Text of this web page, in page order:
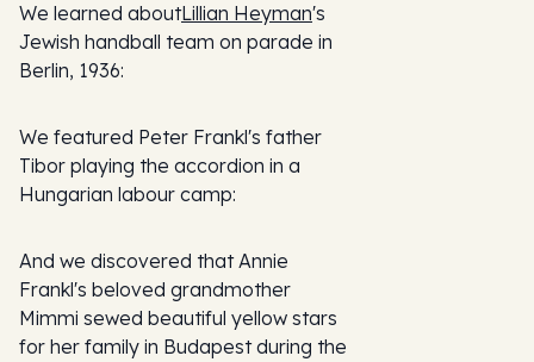
We learned aboutLillian Heyman's
Jewish handball team on parade in
Berlin, 1936:
We featured Peter Frankl's father
Tibor playing the accordion in a
Hungarian labour camp:
And we discovered that Annie
Frankl's beloved grandmother
Mimmi sewed beautiful yellow stars
for her family in Budapest during the